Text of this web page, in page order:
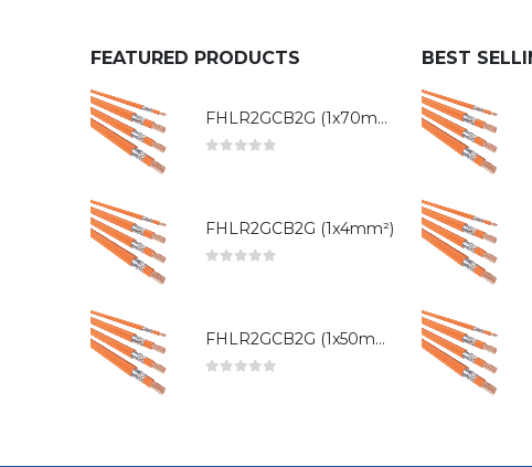
FEATURED PRODUCTS
FHLR2GCB2G (1x70mm²)
FHLR2GCB2G (1x4mm²)
FHLR2GCB2G (1x50mm²)
BEST